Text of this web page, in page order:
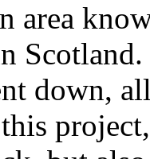
area
down,